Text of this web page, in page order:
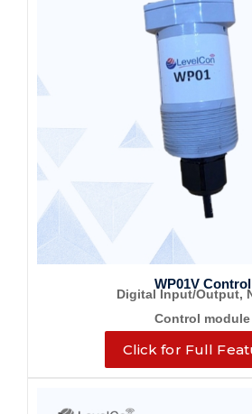
WP01V Control
Digital Input/Output,
Control module
Click for Full